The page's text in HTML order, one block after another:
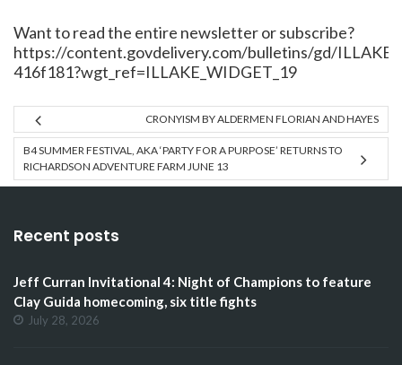
Want to read the entire newsletter or subscribe?
https://content.govdelivery.com/bulletins/gd/ILLAKE-
416f181?wgt_ref=ILLAKE_WIDGET_19
CRONYISM BY ALDERMEN FLORIAN AND HAYES
B4 SUMMER FESTIVAL, AKA ‘PARTY FOR A PURPOSE’ RETURNS TO
RICHARDSON ADVENTURE FARM JUNE 13
Recent posts
Jeff Curran Invitational 4: Night of Champions to feature
Clay Guida homecoming, six title fights
July 28, 2026